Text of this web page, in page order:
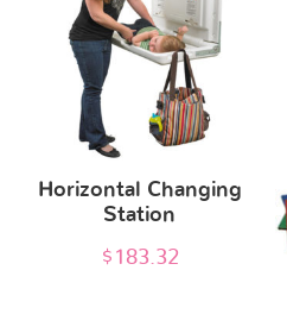
Horizontal Changing
Station
$ 183.32